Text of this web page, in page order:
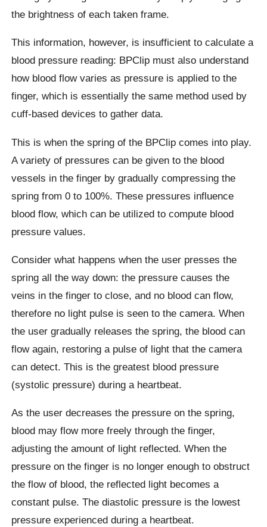
the brightness of each taken frame.
This information, however, is insufficient to calculate a
blood pressure reading: BPClip must also understand
how blood flow varies as pressure is applied to the
finger, which is essentially the same method used by
cuff-based devices to gather data.
This is when the spring of the BPClip comes into play.
A variety of pressures can be given to the blood
vessels in the finger by gradually compressing the
spring from 0 to 100%. These pressures influence
blood flow, which can be utilized to compute blood
pressure values.
Consider what happens when the user presses the
spring all the way down: the pressure causes the
veins in the finger to close, and no blood can flow,
therefore no light pulse is seen to the camera. When
the user gradually releases the spring, the blood can
flow again, restoring a pulse of light that the camera
can detect. This is the greatest blood pressure
(systolic pressure) during a heartbeat.
As the user decreases the pressure on the spring,
blood may flow more freely through the finger,
adjusting the amount of light reflected. When the
pressure on the finger is no longer enough to obstruct
the flow of blood, the reflected light becomes a
constant pulse. The diastolic pressure is the lowest
pressure experienced during a heartbeat.